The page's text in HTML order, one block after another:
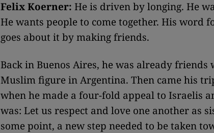
Felix Koerner: He is driven by longing. He
He wants people to come together. His word
goes about it by making friends.
Back in Buenos Aires, he was already
Muslim figure in Argentina. Then came his
when he made a four-fold appeal to Israelis
was: Let us respect and love one another as
some point, a new step needed to be taken